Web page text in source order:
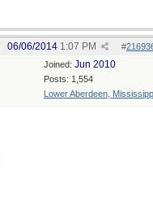
#
06/06/2014 1:07 PM
Joined: Jun 2010
Posts: 1,554
Lower Aberdeen,